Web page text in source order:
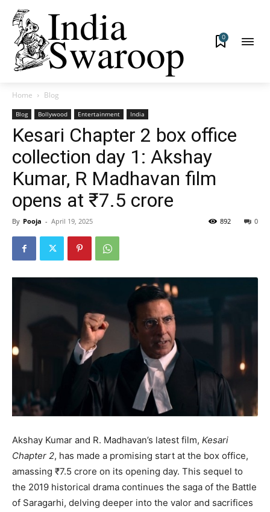
0
Home Blog
Blog Bollywood Entertainment India
Kesari Chapter 2 box office
collection day 1: Akshay
Kumar, R Madhavan film
opens at ₹7.5 crore
By Pooja - April 19, 2025 0
892
Akshay Kumar and R. Madhavan’s latest film, Kesari
Chapter 2, has made a promising start at the box office,
amassing ₹7.5 crore on its opening day. This sequel to
the 2019 historical drama continues the saga of the Battle
of Saragarhi, delving deeper into the valor and sacrifices